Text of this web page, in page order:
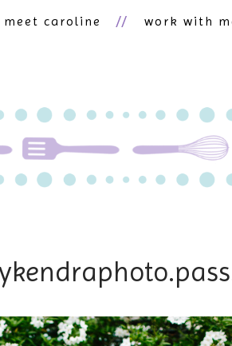
meet caroline work with